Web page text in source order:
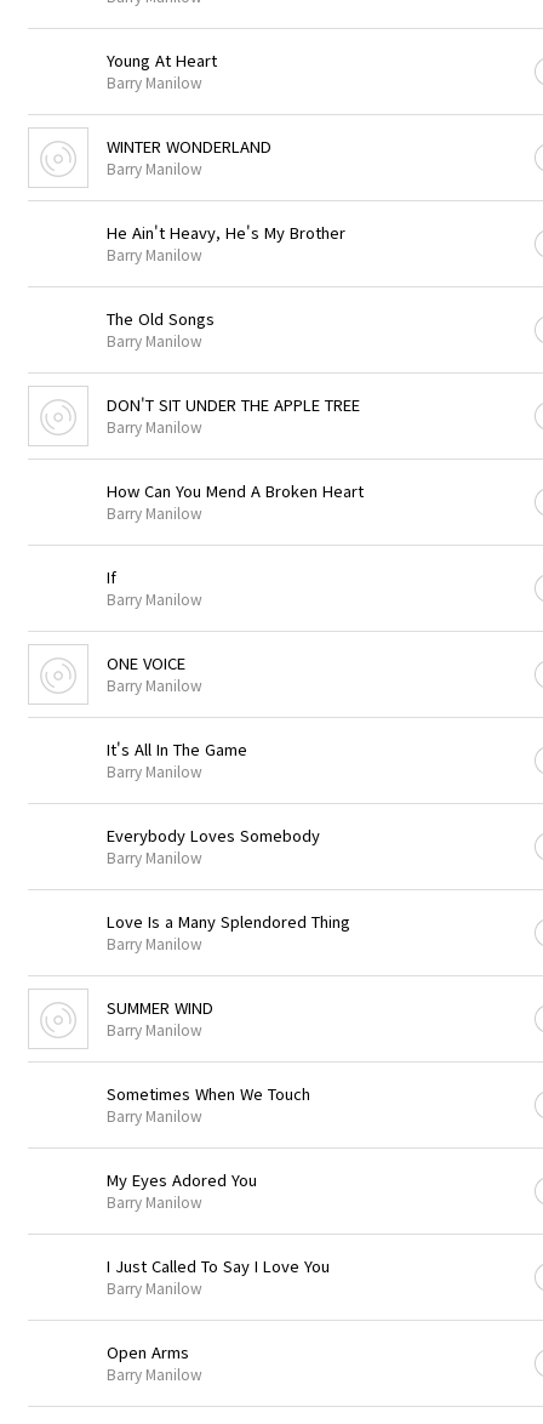
Young At Heart
Barry Manilow
WINTER WONDERLAND
Barry Manilow
He Ain't Heavy, He's My Brother
Barry Manilow
The Old Songs
Barry Manilow
DON'T SIT UNDER THE APPLE TREE
Barry Manilow
How Can You Mend A Broken Heart
Barry Manilow
If
Barry Manilow
ONE VOICE
Barry Manilow
It's All In The Game
Barry Manilow
Everybody Loves Somebody
Barry Manilow
Love Is a Many Splendored Thing
Barry Manilow
SUMMER WIND
Barry Manilow
Sometimes When We Touch
Barry Manilow
My Eyes Adored You
Barry Manilow
I Just Called To Say I Love You
Barry Manilow
Open Arms
Barry Manilow